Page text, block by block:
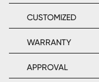
CUSTOMIZED
WARRANTY
APPROVAL